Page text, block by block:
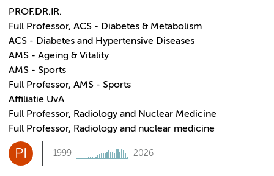
PROF.DR.IR.
Full Professor, ACS - Diabetes & Metabolism
ACS - Diabetes and Hypertensive Diseases
AMS - Ageing & Vitality
AMS - Sports
Full Professor, AMS - Sports
Affiliatie UvA
Full Professor, Radiology and Nuclear Medicine
Full Professor, Radiology and nuclear medicine
PI 1999 2026